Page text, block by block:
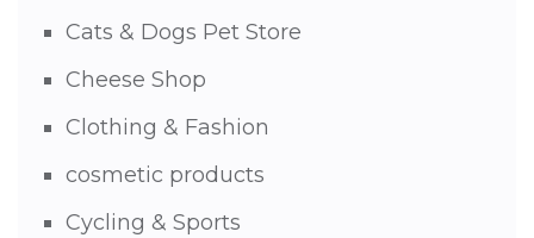
Cats & Dogs Pet Store
Cheese Shop
Clothing & Fashion
cosmetic products
Cycling & Sports